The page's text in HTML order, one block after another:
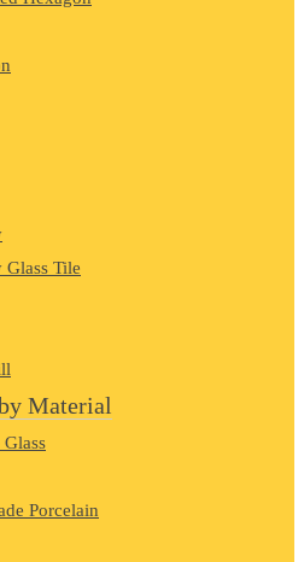
Glass Tile
Material
Porcelain